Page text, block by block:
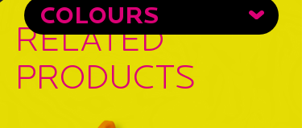
COLOURS
RELATED
PRODUCTS